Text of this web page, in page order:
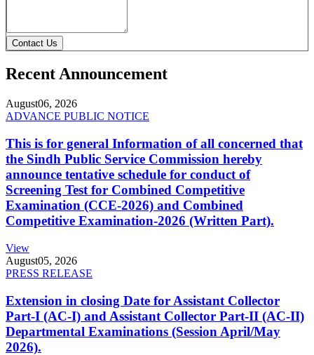
Contact Us
Recent Announcement
August06, 2026
ADVANCE PUBLIC NOTICE
This is for general Information of all concerned that
the Sindh Public Service Commission hereby
announce tentative schedule for conduct of
Screening Test for Combined Competitive
Examination (CCE-2026) and Combined
Competitive Examination-2026 (Written Part).
View
August05, 2026
PRESS RELEASE
Extension in closing Date for Assistant Collector
Part-I (AC-I) and Assistant Collector Part-II (AC-II)
Departmental Examinations (Session April/May
2026).